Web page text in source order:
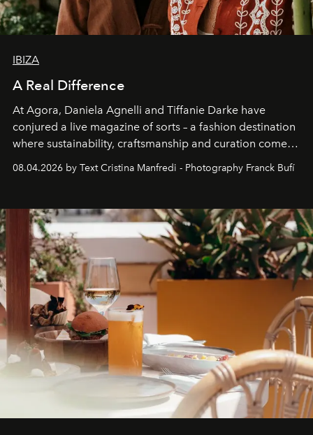
IBIZA
A Real Difference
At Agora, Daniela Agnelli and Tiffanie Darke have
conjured a live magazine of sorts – a fashion destination
where sustainability, craftsmanship and curation come
Business of Fashion as one of the world’s best fashion
can be.
08.04.2026 by Text Cristina Manfredi - Photography Franck Bufí